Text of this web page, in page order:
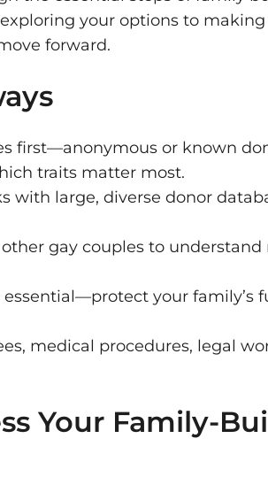
your options to
forward.
first—anonymous or known
traits matter most.
with large, diverse donor
gay couples to understand
essential—protect your family’s
medical procedures, legal
Your Family-